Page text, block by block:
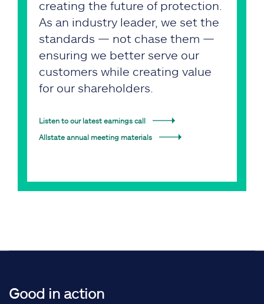
creating the future of protection.
As an industry leader, we set the
standards — not chase them —
ensuring we better serve our
customers while creating value
for our shareholders.
Listen to our latest earnings call
Allstate annual meeting materials
Good in action